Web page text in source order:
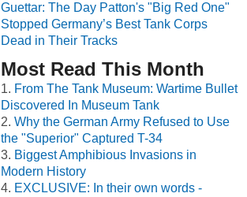
Guettar: The Day Patton's "Big Red One"
Stopped Germany’s Best Tank Corps
Dead in Their Tracks
Most Read This Month
From The Tank Museum: Wartime Bullet
Discovered In Museum Tank
Why the German Army Refused to Use
the "Superior" Captured T-34
Biggest Amphibious Invasions in
Modern History
EXCLUSIVE: In their own words -